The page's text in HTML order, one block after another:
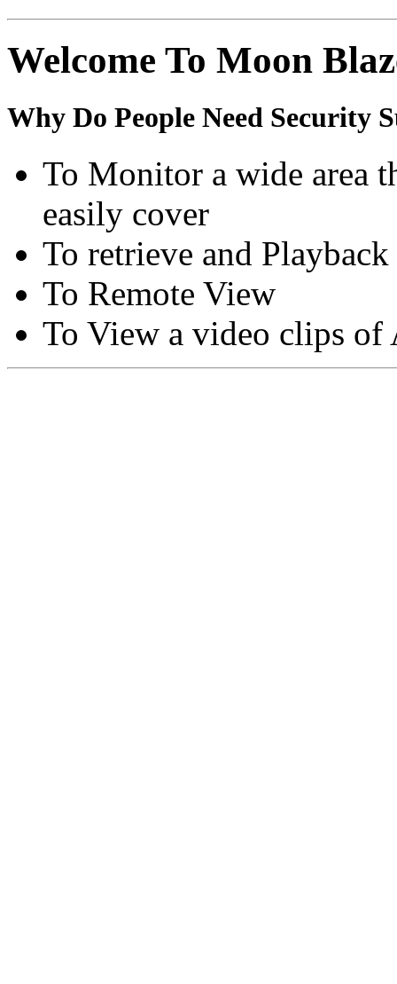
Welcome To Moon
Why Do People Need Security
To Monitor a wide area
easily cover
To retrieve and
To Remote View
To View a video clips of